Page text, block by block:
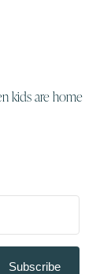
kids are home
Subscribe